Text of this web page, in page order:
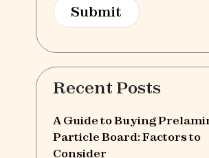
Recent Posts
A Guide to Buying
Particle Board: Factors to
Consider